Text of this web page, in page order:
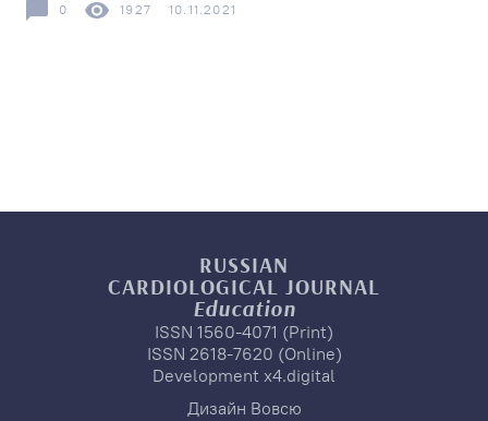
0 1927 10.11.2021
RUSSIAN
CARDIOLOGICAL JOURNAL
Education
ISSN 1560-4071 (Print)
ISSN 2618-7620 (Online)
Development x4.digital
Дизайн Вовсю